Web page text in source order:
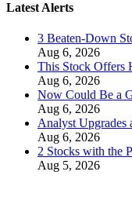
Latest Alerts
3 Beaten-Down
Aug 6, 2026
This Stock Offers
Aug 6, 2026
Now Could Be a
Aug 6, 2026
Analyst Upgrades
Aug 6, 2026
2 Stocks with the
Aug 5, 2026